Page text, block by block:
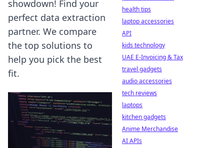
showdown! Find your
perfect data extraction
partner. We compare
the top solutions to
help you pick the best
fit.
health tips
laptop accessories
API
kids technology
UAE E-Invoicing & Tax
travel gadgets
audio accessories
tech reviews
laptops
kitchen gadgets
Anime Merchandise
AI APIs